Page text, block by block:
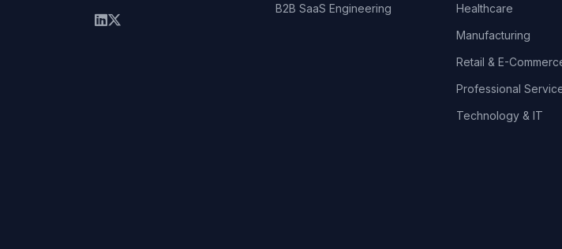
B2B SaaS Engineering
Healthcare
Manufacturing
Retail & E-
Professional
Technology & IT